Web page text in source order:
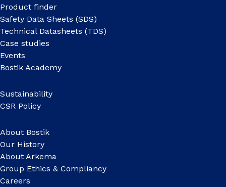
Product finder
Safety Data Sheets (SDS)
Technical Datasheets (TDS)
Case studies
Events
Bostik Academy
Sustainability
CSR Policy
About Bostik
Our History
About Arkema
Group Ethics & Compliancy
Careers